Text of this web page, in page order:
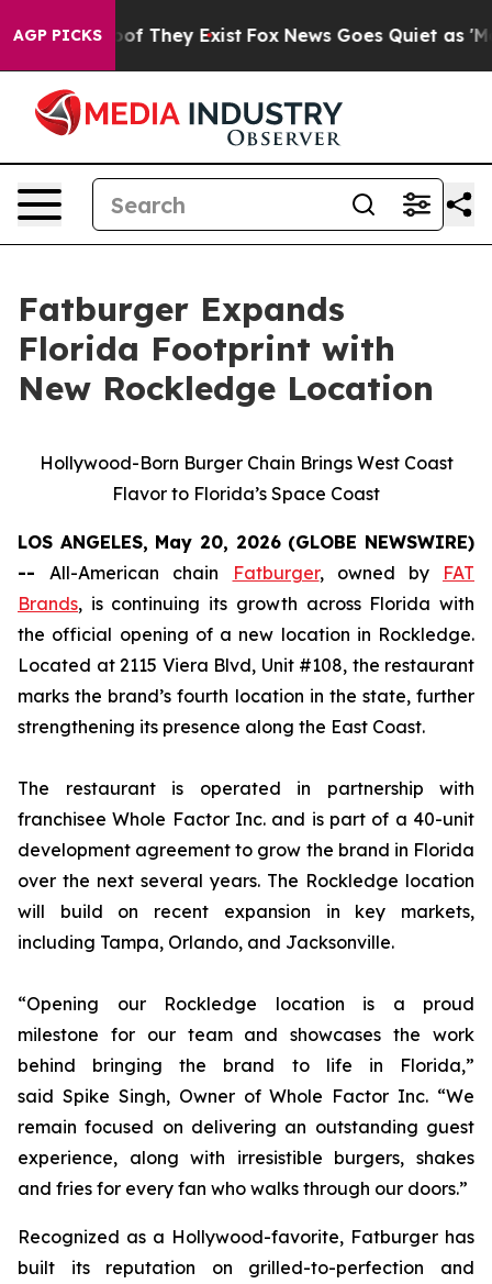
AGP PICKS
no Proof They Exist Fox News Goes Quiet as
Fatburger Expands
Florida Footprint with
New Rockledge Location
Hollywood-Born Burger Chain Brings West Coast
Flavor to Florida’s Space Coast
LOS ANGELES, May 20, 2026 (GLOBE NEWSWIRE)
--All-American chain Fatburger, owned by FAT
Brands, is continuing its growth across Florida with
the official opening of a new location in Rockledge.
Located at 2115 Viera Blvd, Unit #108, the restaurant
marks the brand’s fourth location in the state, further
strengthening its presence along the East Coast.
The restaurant is operated in partnership with
franchisee Whole Factor Inc. and is part of a 40-unit
development agreement to grow the brand in Florida
over the next several years. The Rockledge location
will build on recent expansion in key markets,
including Tampa, Orlando, and Jacksonville.
“Opening our Rockledge location is a proud
milestone for our team and showcases the work
behind bringing the brand to life in Florida,”
said Spike Singh, Owner of Whole Factor Inc. “We
remain focused on delivering an outstanding guest
experience, along with irresistible burgers, shakes
and fries for every fan who walks through our doors.”
Recognized as a Hollywood-favorite, Fatburger has
built its reputation on grilled-to-perfection and